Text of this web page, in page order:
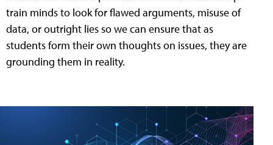
train minds to look for flawed arguments, misuse of
data, or outright lies so we can ensure that as
students form their own thoughts on issues, they are
grounding them in reality.